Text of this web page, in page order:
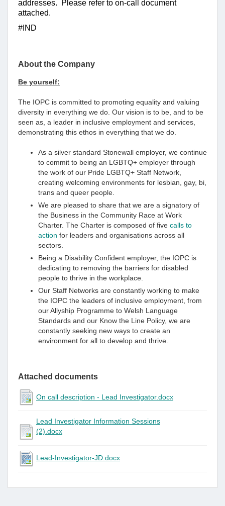
addresses. Please refer to on-call document
attached.
#IND
About the Company
Be yourself:
The IOPC is committed to promoting equality and valuing
diversity in everything we do. Our vision is to be, and to be
seen as, a leader in inclusive employment and services,
demonstrating this ethos in everything that we do.
As a silver standard Stonewall employer, we continue
to commit to being an LGBTQ+ employer through
the work of our Pride LGBTQ+ Staff Network,
creating welcoming environments for lesbian, gay, bi,
trans and queer people.
We are pleased to share that we are a signatory of
the Business in the Community Race at Work
Charter. The Charter is composed of five calls to
action for leaders and organisations across all
sectors.
Being a Disability Confident employer, the IOPC is
dedicating to removing the barriers for disabled
people to thrive in the workplace.
Our Staff Networks are constantly working to make
the IOPC the leaders of inclusive employment, from
our Allyship Programme to Welsh Language
Standards and our Know the Line Policy, we are
constantly seeking new ways to create an
environment for all to develop and thrive.
Attached documents
On call description - Lead Investigator.docx
Lead Investigator Information Sessions
(2).docx
Lead-Investigator-JD.docx